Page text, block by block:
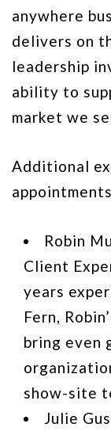
anywhere
delivers on
leadership
ability to
market we
Additional
Robin
Client
years
Fern,
bring even
show-site
Julie